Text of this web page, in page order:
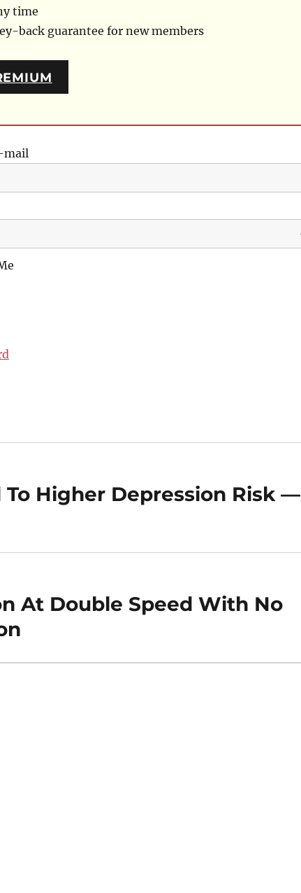
time
back guarantee for new members
mail
Higher Depression Risk —
At Double Speed With No